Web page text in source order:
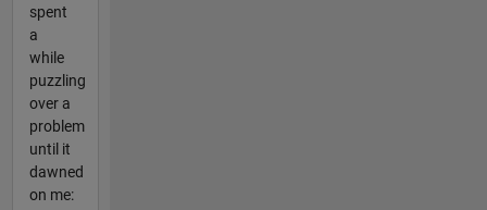
spent
a
while
puzzling
over a
problem
until it
dawned
on me: